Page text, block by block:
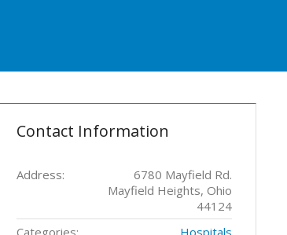
Contact Information
Address:
6780 Mayfield Rd.
Mayfield Heights, Ohio
44124
Categories:
Hospitals